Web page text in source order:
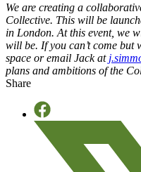
We are creating a
Collective. This will be
in London. At this event, we
will be. If you can’t come but
space or email Jack at
plans and ambitions of the
Share